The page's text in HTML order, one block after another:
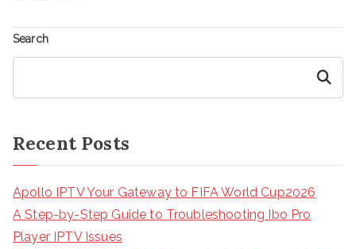
Search
Search
Recent Posts
Apollo IPTV Your Gateway to FIFA World Cup2026
A Step-by-Step Guide to Troubleshooting Ibo Pro
Player IPTV Issues